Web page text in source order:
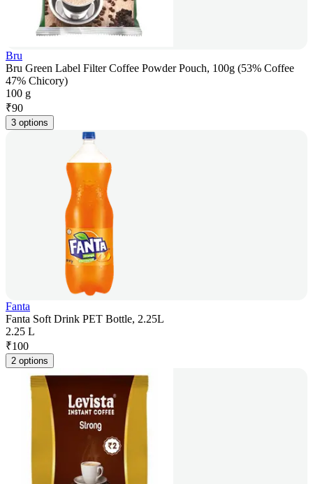
Bru
Bru Green Label Filter Coffee Powder Pouch, 100g (53% Coffee
47% Chicory)
100 g
₹90
3 options
Fanta
Fanta Soft Drink PET Bottle, 2.25L
2.25 L
₹100
2 options